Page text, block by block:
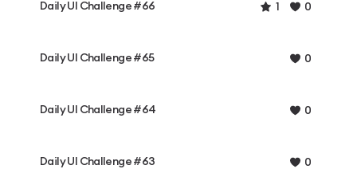
Daily UI Challenge #66 1 0
Daily UI Challenge #65 0
Daily UI Challenge #64 0
Daily UI Challenge #63 0